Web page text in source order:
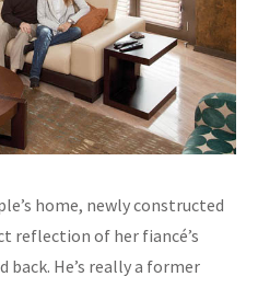
home, newly constructed
reflection of her fiancé’s
back. He’s really a former